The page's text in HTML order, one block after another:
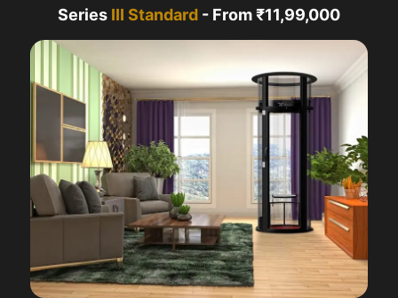
Series III Standard - From ₹11,99,000